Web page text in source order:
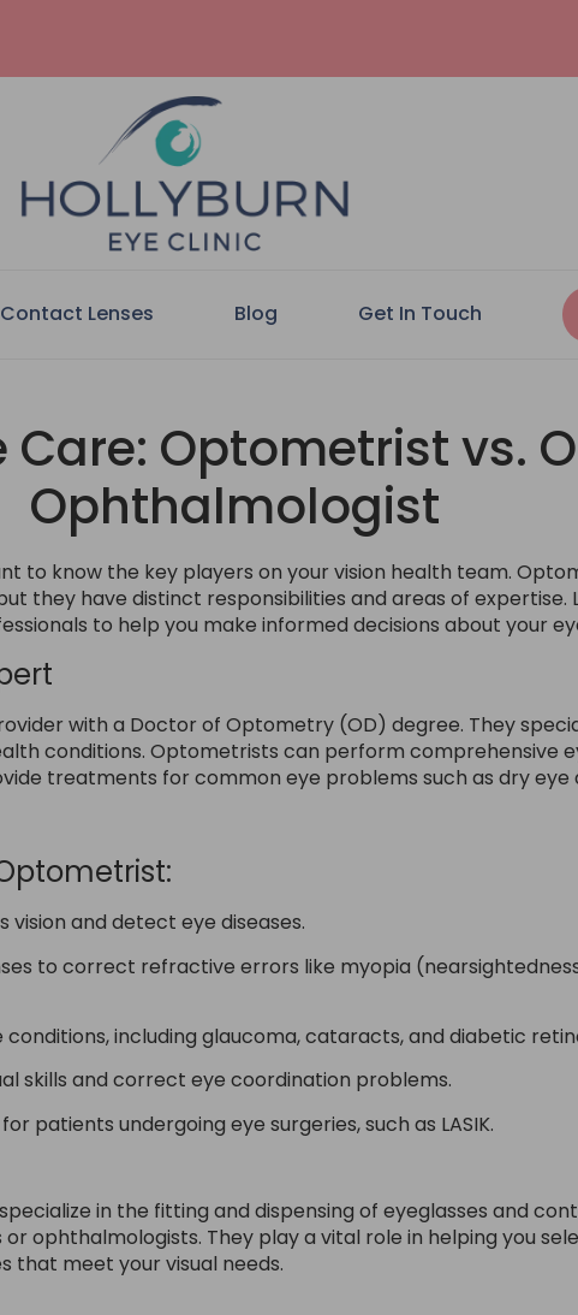
Contact Lenses Blog Get In Touch
Care: Optometrist vs.
Ophthalmologist
to know the key players on your vision health team.
they have distinct responsibilities and areas of expertise.
to help you make informed decisions about your
with a Doctor of Optometry (OD) degree. They
conditions. Optometrists can perform comprehensive
treatments for common eye problems such as dry eye
vision and detect eye diseases.
to correct refractive errors like myopia
including glaucoma, cataracts, and diabetic
skills and correct eye coordination problems.
patients undergoing eye surgeries, such as LASIK.
in the fitting and dispensing of eyeglasses and
ophthalmologists. They play a vital role in helping you
that meet your visual needs.